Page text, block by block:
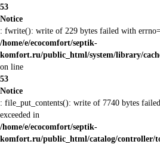
53
Notice
: fwrite(): write of 229 bytes failed with
/home/e/ecocomfort/septik-
komfort.ru/public_html/system/library/
on line
53
Notice
: file_put_contents(): write of 7740 bytes
exceeded in
/home/e/ecocomfort/septik-
komfort.ru/public_html/catalog/controller/